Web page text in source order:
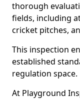
thorough
fields, including
cricket pitches,
This inspection
established
regulation space.
At Playground